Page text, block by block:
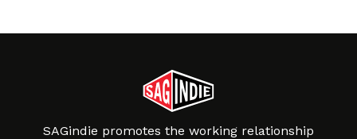
SAGindie promotes the working relationship